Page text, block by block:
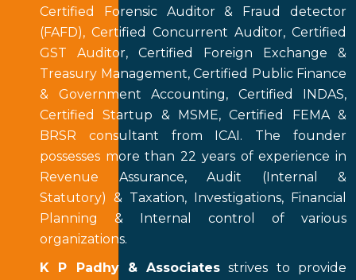
Certified Forensic Auditor & Fraud detector
(FAFD), Certified Concurrent Auditor, Certified
GST Auditor, Certified Foreign Exchange &
Treasury Management, Certified Public Finance
& Government Accounting, Certified INDAS,
Certified Startup & MSME, Certified FEMA &
BRSR consultant from ICAI. The founder
possesses more than 22 years of experience in
Revenue Assurance, Audit (Internal &
Statutory) & Taxation, Investigations, Financial
Planning & Internal control of various
organizations.
K P Padhy & Associates strives to provide